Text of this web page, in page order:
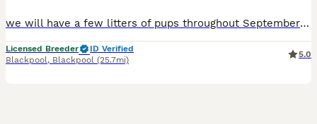
we will have a few litters of pups throughout September so ready November.. I’m sure they will be boys and girls they will be Casey registered at the first vaccination. They come with a **************
Licensed Breeder
ID Verified
Blackpool, Blackpool (25.7mi)
5.0